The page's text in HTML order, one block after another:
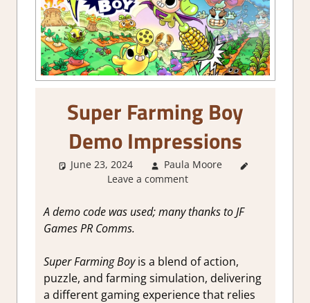
Super Farming Boy
Demo Impressions
June 23, 2024 Paula Moore
impressions
Leave a comment
A demo code was used; many thanks to JF
Games PR Comms.
Super Farming Boyis a blend of action,
puzzle, and farming simulation, delivering
a different gaming experience that relies